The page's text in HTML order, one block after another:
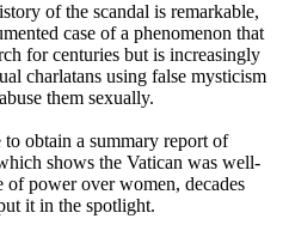
of the scandal is remarkable,
case of a phenomenon that
for centuries but is increasingly
charlatans using false mysticism
them sexually.
obtain a summary report of
shows the Vatican was well-
of power over women, decades
it in the spotlight.